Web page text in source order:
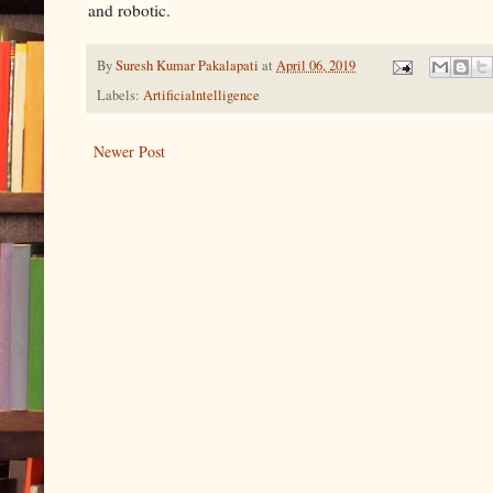
and robotic.
BySuresh Kumar Pakalapati at April 06, 2019
Labels: Artificialntelligence
Newer Post